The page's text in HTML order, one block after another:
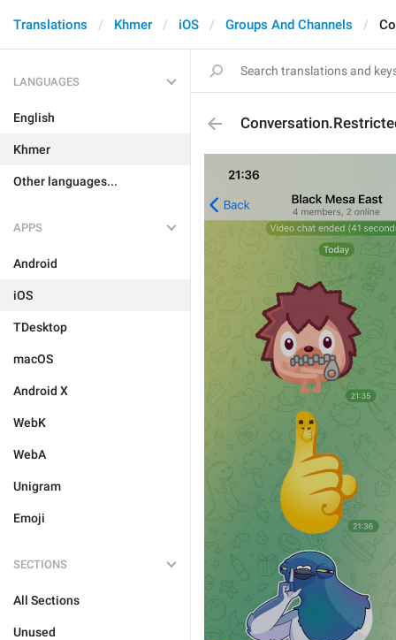
Translations Khmer iOS Groups And Channels
LANGUAGES
English
Khmer
Other languages...
APPS
Android
iOS
TDesktop
macOS
Android X
WebK
WebA
Unigram
Emoji
SECTIONS
All Sections
Unused